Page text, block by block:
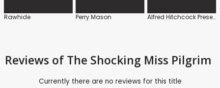
Rawhide Perry Mason Alfred Hitchcock Presents
Reviews of The Shocking Miss Pilgrim
Currently there are no reviews for this title